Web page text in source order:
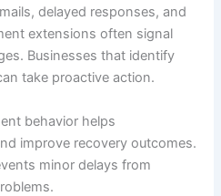
delayed responses, and
extensions often signal
Businesses that identify
take proactive action.
behavior helps
improve recovery outcomes.
minor delays from